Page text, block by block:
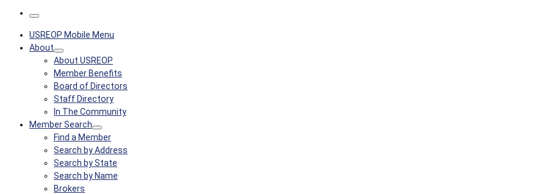
Menu
USREOP Mobile Menu
About
About USREOP
Member Benefits
Board of Directors
Staff Directory
In The Community
Member Search
Find a Member
Search by Address
Search by State
Search by Name
Brokers